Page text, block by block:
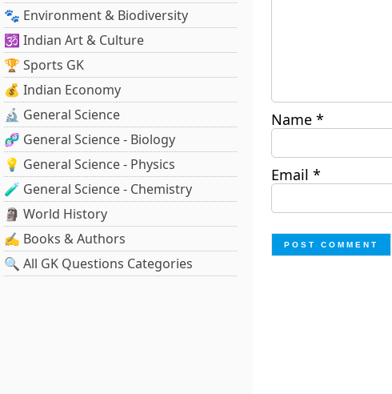
🐾 Environment & Biodiversity
🕉️ Indian Art & Culture
🏆 Sports GK
💰 Indian Economy
🔬 General Science
🧬 General Science - Biology
💡 General Science - Physics
🧪 General Science - Chemistry
🗿 World History
✍️ Books & Authors
🔍 All GK Questions Categories
Name *
Email *